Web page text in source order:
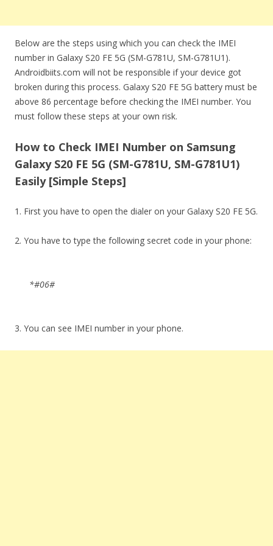
Below are the steps using which you can check the IMEI
number in Galaxy S20 FE 5G (SM-G781U, SM-G781U1).
Androidbiits.com will not be responsible if your device got
broken during this process. Galaxy S20 FE 5G battery must be
above 86 percentage before checking the IMEI number. You
must follow these steps at your own risk.
How to Check IMEI Number on Samsung
Galaxy S20 FE 5G (SM-G781U, SM-G781U1)
Easily [Simple Steps]
1. First you have to open the dialer on your Galaxy S20 FE 5G.
2. You have to type the following secret code in your phone:
*#06#
3. You can see IMEI number in your phone.